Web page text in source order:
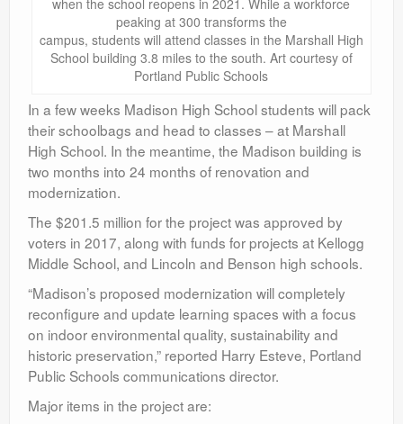
when the school reopens in 2021. While a workforce
peaking at 300 transforms the
campus, students will attend classes in the Marshall High
School building 3.8 miles to the south. Art courtesy of
Portland Public Schools
In a few weeks Madison High School students will pack
their schoolbags and head to classes – at Marshall
High School. In the meantime, the Madison building is
two months into 24 months of renovation and
modernization.
The $201.5 million for the project was approved by
voters in 2017, along with funds for projects at Kellogg
Middle School, and Lincoln and Benson high schools.
“Madison’s proposed modernization will completely
reconfigure and update learning spaces with a focus
on indoor environmental quality, sustainability and
historic preservation,” reported Harry Esteve, Portland
Public Schools communications director.
Major items in the project are: